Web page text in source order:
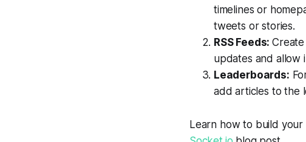
timelines or
tweets or stories.
RSS Feeds:
updates and allow
Leaderboards:
add articles to the
Learn how to build